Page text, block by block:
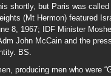
shortly, but Paris was
(Mt Hermon) featured
8, 1967; IDF Minister
John McCain and the
BS.
producing men who were